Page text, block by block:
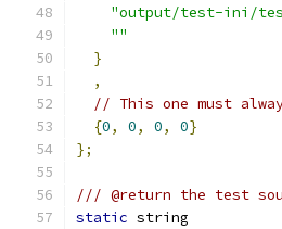
"output/test-ini/
""
}
,
// This one must
{0, 0, 0, 0}
};
/// @return the test
static string